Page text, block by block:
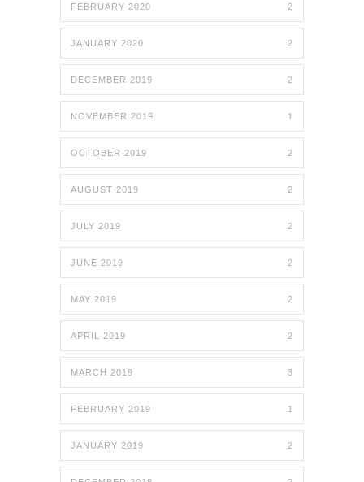
FEBRUARY 2020 2
JANUARY 2020 2
DECEMBER 2019 2
NOVEMBER 2019 1
OCTOBER 2019 2
AUGUST 2019 2
JULY 2019 2
JUNE 2019 2
MAY 2019 2
APRIL 2019 2
MARCH 2019 3
FEBRUARY 2019 1
JANUARY 2019 2